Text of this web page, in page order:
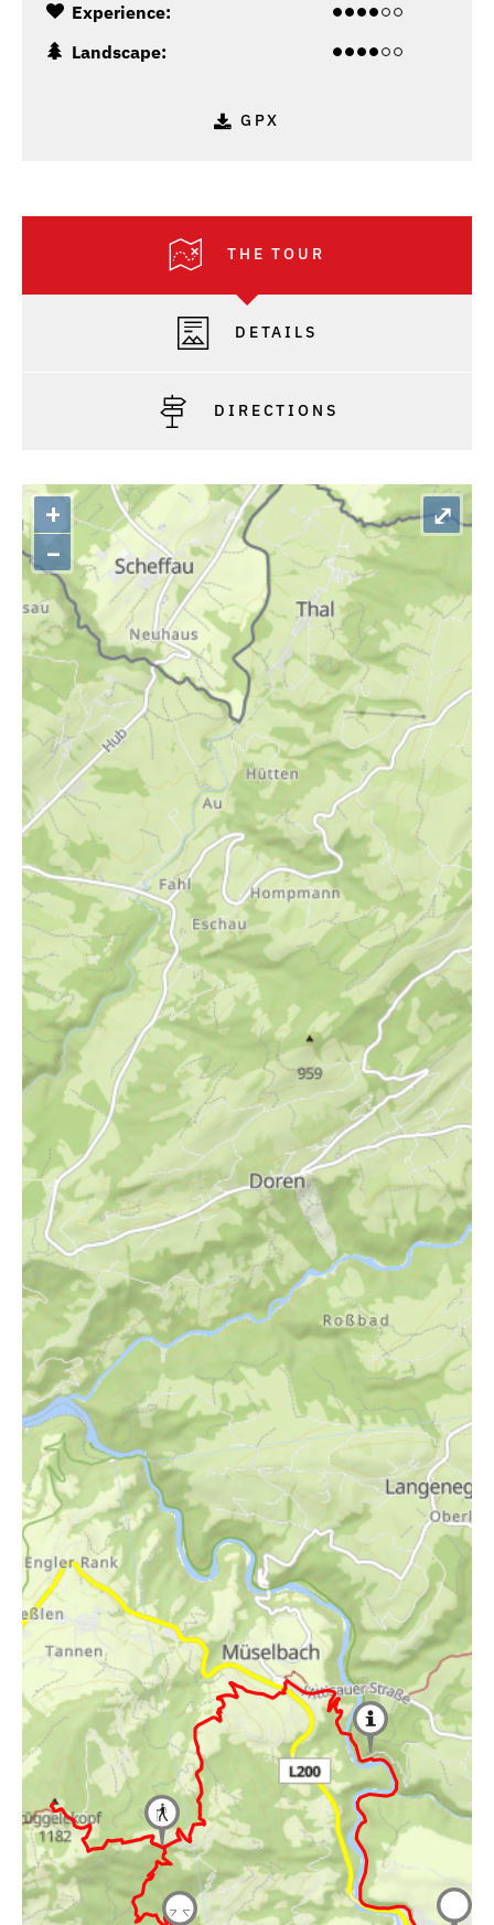
Experience:
Landscape:
GPX
THE TOUR
DETAILS
DIRECTIONS
+
–
⤢